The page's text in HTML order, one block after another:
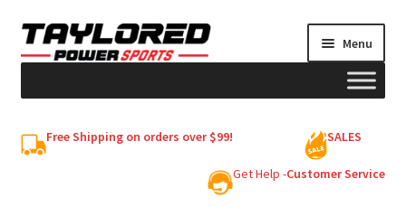
Skip
to
Skip
to
Menu
Free Shipping on orders over $99! SALES
Get Help -Customer Service